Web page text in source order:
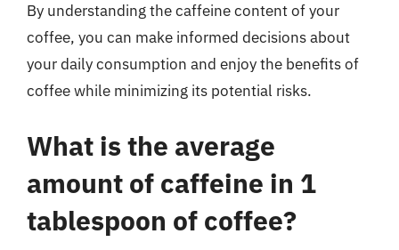
By understanding the caffeine content of your
coffee, you can make informed decisions about
your daily consumption and enjoy the benefits of
coffee while minimizing its potential risks.
What is the average
amount of caffeine in 1
tablespoon of coffee?